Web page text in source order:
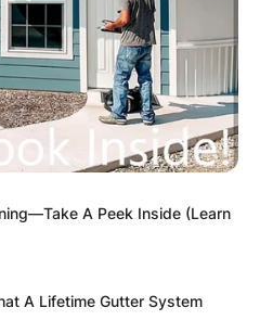
A Peek Inside (Learn
A Lifetime Gutter System